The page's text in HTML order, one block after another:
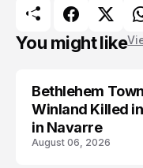
You might like
LIFESTYLE
Bethlehem
Winland Killed
in Navarre
August 06, 2026